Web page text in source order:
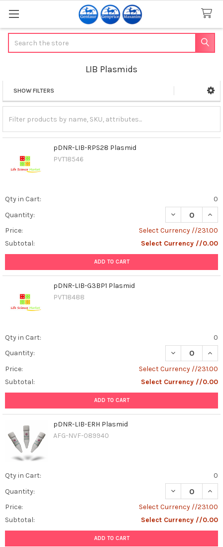
LIB Plasmids
Sidebar
SHOW FILTERS
pDNR-LIB-RPS28 Plasmid
PVT18546
Qty in Cart:
0
Quantity:
DECREASE
Price:
Select Currency //231.00
Subtotal:
Select Currency //0.00
ADD TO CART
pDNR-LIB-G3BP1 Plasmid
PVT18488
Qty in Cart:
0
Quantity:
DECREASE
Price:
Select Currency //231.00
Subtotal:
Select Currency //0.00
ADD TO CART
pDNR-LIB-ERH Plasmid
AFG-NVF-089940
Qty in Cart:
0
Quantity:
DECREASE
Price:
Select Currency //231.00
Subtotal:
Select Currency //0.00
ADD TO CART